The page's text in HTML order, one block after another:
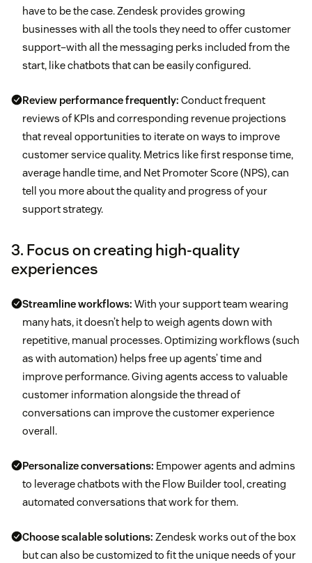
have to be the case. Zendesk provides growing
businesses with all the tools they need to offer customer
support–with all the messaging perks included from the
start, like chatbots that can be easily configured.
Review performance frequently: Conduct frequent
reviews of KPIs and corresponding revenue projections
that reveal opportunities to iterate on ways to improve
customer service quality. Metrics like first response time,
average handle time, and Net Promoter Score (NPS), can
tell you more about the quality and progress of your
support strategy.
3. Focus on creating high-quality
experiences
Streamline workflows: With your support team wearing
many hats, it doesn’t help to weigh agents down with
repetitive, manual processes. Optimizing workflows (such
as with automation) helps free up agents’ time and
improve performance. Giving agents access to valuable
customer information alongside the thread of
conversations can improve the customer experience
overall.
Personalize conversations: Empower agents and admins
to leverage chatbots with the Flow Builder tool, creating
automated conversations that work for them.
Choose scalable solutions: Zendesk works out of the box
but can also be customized to fit the unique needs of your